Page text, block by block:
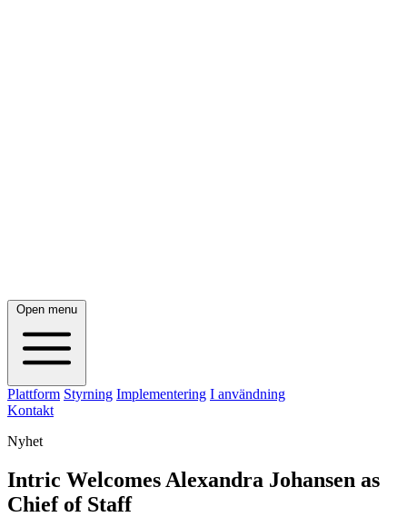
Open menu
Plattform Styrning Implementering I användning
Kontakt
Nyhet
Intric Welcomes Alexandra Johansen as
Chief of Staff